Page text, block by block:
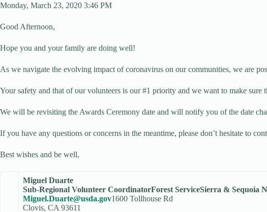
Monday, March 23, 2020 3:46 PM
Good Afternoon,
Hope you and your family are doing well!
As we navigate the evolving impact of coronavirus on our communities, we are
Your safety and that of our volunteers is our #1 priority and we want to make
We will be revisiting the Awards Ceremony date and will notify you of the date
If you have any questions or concerns in the meantime, please don’t hesitate to
Best wishes and be well,
Miguel Duarte
Sub-Regional Volunteer CoordinatorForest ServiceSierra & Sequoia
Miguel.Duarte@usda.gov1600 Tollhouse Rd
Clovis, CA 93611